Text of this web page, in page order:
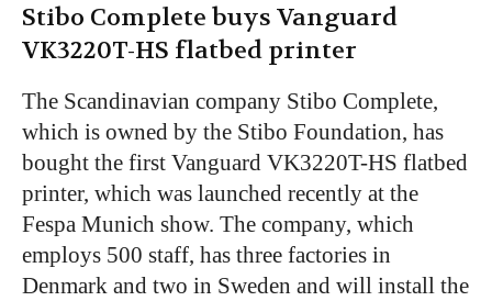
Stibo Complete buys Vanguard
VK3220T-HS flatbed printer
The Scandinavian company Stibo Complete,
which is owned by the Stibo Foundation, has
bought the first Vanguard VK3220T-HS flatbed
printer, which was launched recently at the
Fespa Munich show. The company, which
employs 500 staff, has three factories in
Denmark and two in Sweden and will install the